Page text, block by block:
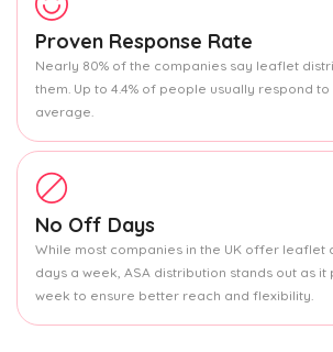
Proven Response Rate
Nearly 80% of the companies say leaflet
them. Up to 4.4% of people usually respond
average.
No Off Days
While most companies in the UK offer leaflet
days a week, ASA distribution stands out as it
week to ensure better reach and flexibility.